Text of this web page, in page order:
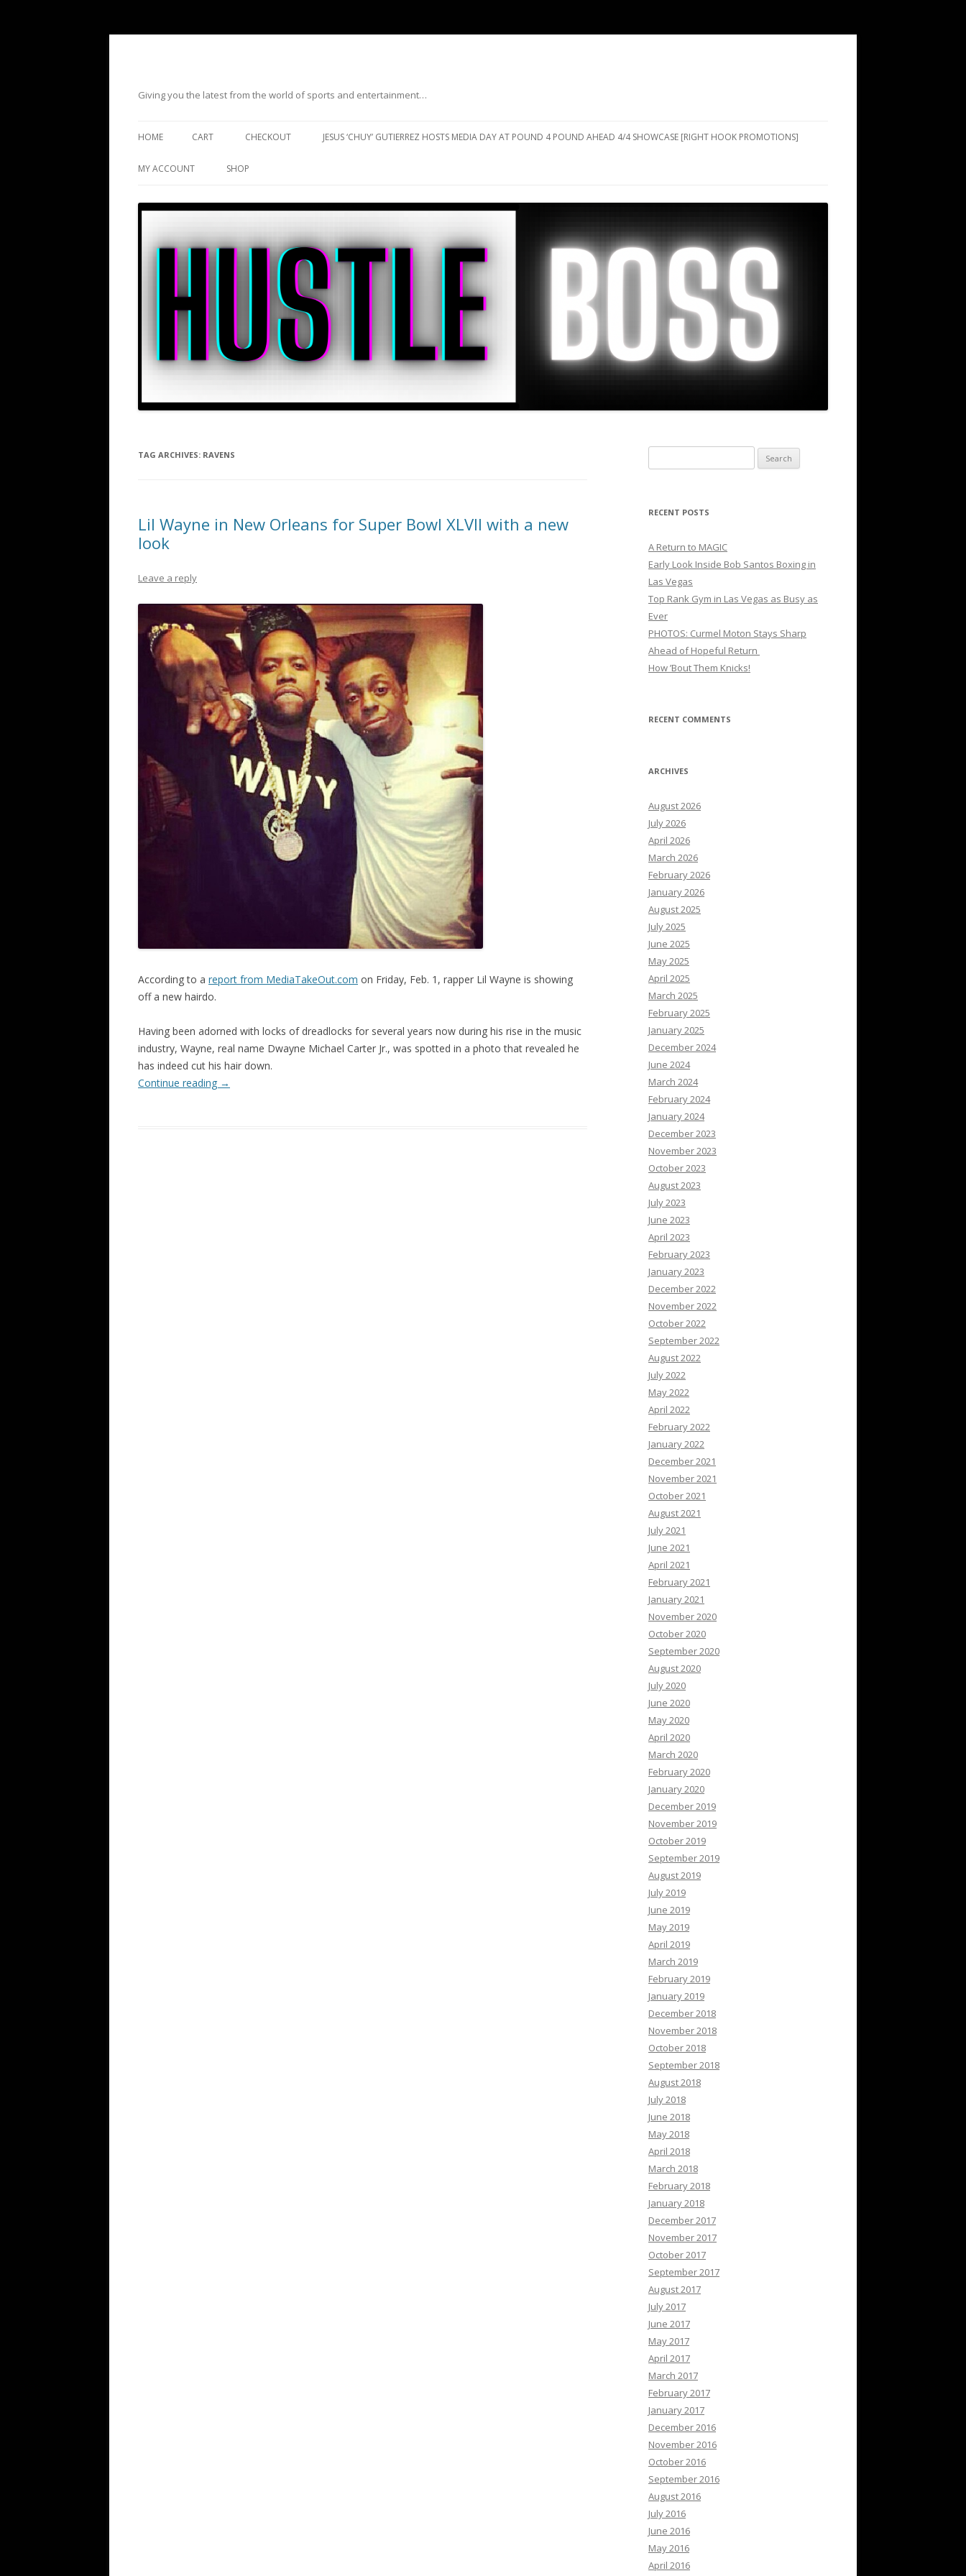
Giving you the latest from the world of sports and entertainment…
HOME CART CHECKOUT JESUS ‘CHUY’ GUTIERREZ HOSTS MEDIA DAY AT POUND 4 POUND AHEAD 4/4 SHOWCASE [RIGHT HOOK PROMOTIONS]
MY ACCOUNT SHOP
TAG ARCHIVES: RAVENS
Lil Wayne in New Orleans for Super Bowl XLVII with a new
look
Leave a reply
According to a report from MediaTakeOut.com on Friday, Feb. 1, rapper Lil Wayne is showing
off a new hairdo.
Having been adorned with locks of dreadlocks for several years now during his rise in the music
industry, Wayne, real name Dwayne Michael Carter Jr., was spotted in a photo that revealed he
has indeed cut his hair down.
Continue reading →
for:
RECENT POSTS
A Return to MAGIC
Early Look Inside Bob Santos Boxing in
Las Vegas
Top Rank Gym in Las Vegas as Busy as
Ever
PHOTOS: Curmel Moton Stays Sharp
Ahead of Hopeful Return
How ’Bout Them Knicks!
RECENT COMMENTS
ARCHIVES
August 2026
July 2026
April 2026
March 2026
February 2026
January 2026
August 2025
July 2025
June 2025
May 2025
April 2025
March 2025
February 2025
January 2025
December 2024
June 2024
March 2024
February 2024
January 2024
December 2023
November 2023
October 2023
August 2023
July 2023
June 2023
April 2023
February 2023
January 2023
December 2022
November 2022
October 2022
September 2022
August 2022
July 2022
May 2022
April 2022
February 2022
January 2022
December 2021
November 2021
October 2021
August 2021
July 2021
June 2021
April 2021
February 2021
January 2021
November 2020
October 2020
September 2020
August 2020
July 2020
June 2020
May 2020
April 2020
March 2020
February 2020
January 2020
December 2019
November 2019
October 2019
September 2019
August 2019
July 2019
June 2019
May 2019
April 2019
March 2019
February 2019
January 2019
December 2018
November 2018
October 2018
September 2018
August 2018
July 2018
June 2018
May 2018
April 2018
March 2018
February 2018
January 2018
December 2017
November 2017
October 2017
September 2017
August 2017
July 2017
June 2017
May 2017
April 2017
March 2017
February 2017
January 2017
December 2016
November 2016
October 2016
September 2016
August 2016
July 2016
June 2016
May 2016
April 2016